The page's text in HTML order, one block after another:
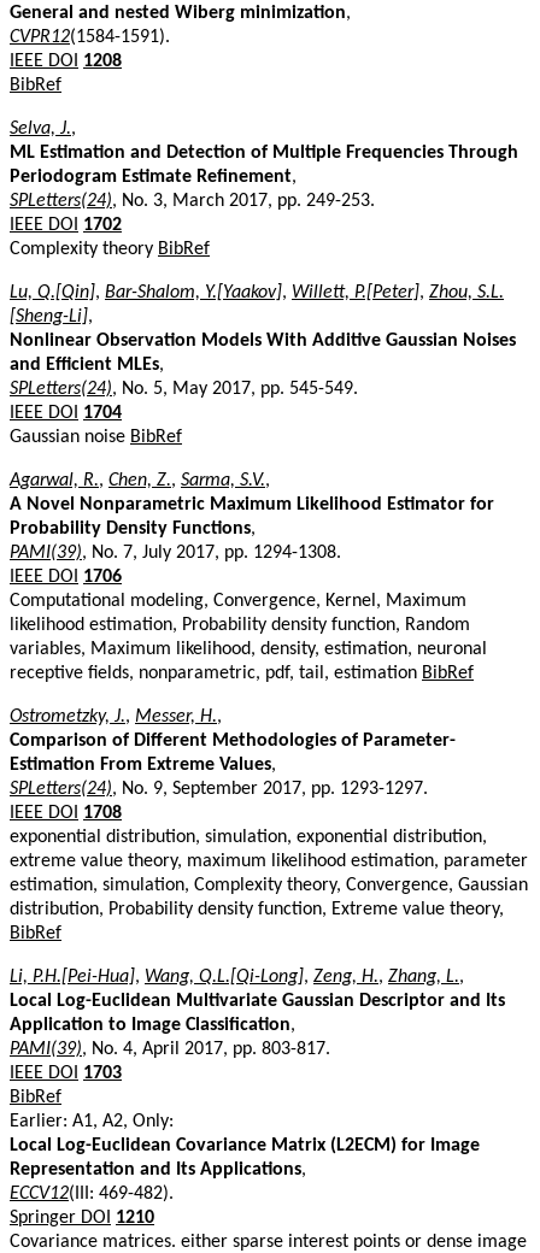
General and nested Wiberg minimization,
CVPR12(1584-1591).
IEEE DOI
1208
BibRef
Selva, J.,
ML Estimation and Detection of Multiple Frequencies Through
Periodogram Estimate Refinement,
SPLetters(24), No. 3, March 2017, pp. 249-253.
IEEE DOI
1702
Complexity theory BibRef
Lu, Q.[Qin], Bar-Shalom, Y.[Yaakov], Willett, P.[Peter], Zhou, S.L.
[Sheng-Li],
Nonlinear Observation Models With Additive Gaussian Noises
and Efficient MLEs,
SPLetters(24), No. 5, May 2017, pp. 545-549.
IEEE DOI
1704
Gaussian noise BibRef
Agarwal, R., Chen, Z., Sarma, S.V.,
A Novel Nonparametric Maximum Likelihood Estimator for
Probability Density Functions,
PAMI(39), No. 7, July 2017, pp. 1294-1308.
IEEE DOI
1706
Computational modeling, Convergence, Kernel, Maximum
likelihood estimation, Probability density function, Random
variables, Maximum likelihood, density, estimation, neuronal
receptive fields, nonparametric, pdf, tail, estimation BibRef
Ostrometzky, J., Messer, H.,
Comparison of Different Methodologies of Parameter-
Estimation From Extreme Values,
SPLetters(24), No. 9, September 2017, pp. 1293-1297.
IEEE DOI
1708
exponential distribution, simulation, exponential distribution,
extreme value theory, maximum likelihood estimation, parameter
estimation, simulation, Complexity theory, Convergence, Gaussian
distribution, Probability density function, Extreme value theory,
BibRef
Li, P.H.[Pei-Hua], Wang, Q.L.[Qi-Long], Zeng, H., Zhang, L.,
Local Log-Euclidean Multivariate Gaussian Descriptor and Its
Application to Image Classification,
PAMI(39), No. 4, April 2017, pp. 803-817.
IEEE DOI
1703
BibRef
Earlier: A1, A2, Only:
Local Log-Euclidean Covariance Matrix (L2ECM) for Image
Representation and Its Applications,
ECCV12(III: 469-482).
Springer DOI
1210
Covariance matrices. either sparse interest points or dense image